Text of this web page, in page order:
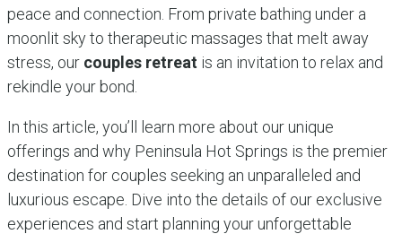
peace and connection. From private bathing under a
moonlit sky to therapeutic massages that melt away
stress, our couples retreat is an invitation to relax and
rekindle your bond.
In this article, you’ll learn more about our unique
offerings and why Peninsula Hot Springs is the premier
destination for couples seeking an unparalleled and
luxurious escape. Dive into the details of our exclusive
experiences and start planning your unforgettable